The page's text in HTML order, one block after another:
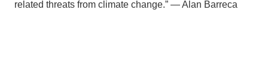
related threats from climate change.” — Alan Barreca